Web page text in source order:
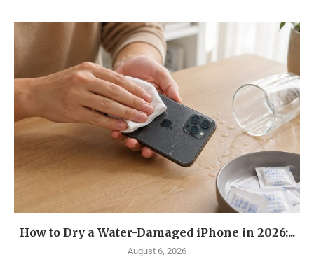
How to Dry a Water-Damaged iPhone in 2026:...
August 6, 2026